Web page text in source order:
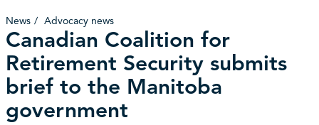
News Advocacy news
Canadian Coalition for
Retirement Security submits
brief to the Manitoba
government